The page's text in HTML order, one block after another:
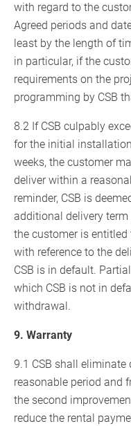
with regard to the
Agreed periods and
least by the length of
in particular, if the
requirements on the
programming by CSB
8.2 If CSB culpably
for the initial
weeks, the customer
deliver within a
reminder, CSB is
additional delivery
the customer is
with reference to the
CSB is in default.
which CSB is not in
withdrawal.
9. Warranty
9.1 CSB shall eliminate
reasonable period and
the second
reduce the rental